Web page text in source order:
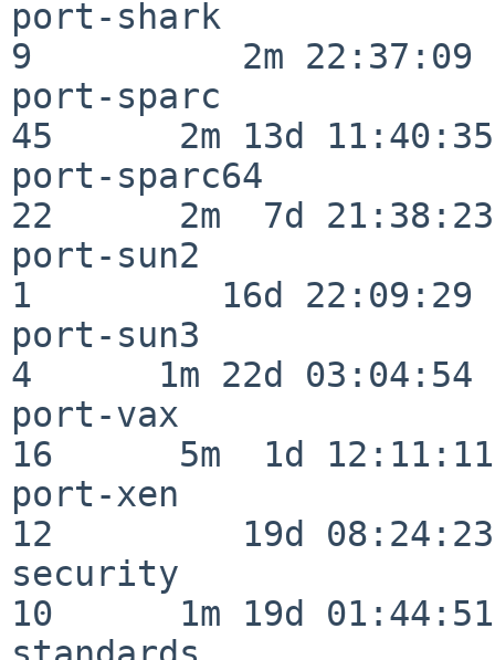
port-shark
9          2m 22:37:09
port-sparc
45      2m 13d 11:40:35
port-sparc64
22      2m  7d 21:38:23
port-sun2
1         16d 22:09:29
port-sun3
4      1m 22d 03:04:54
port-vax
16      5m  1d 12:11:11
port-xen
12         19d 08:24:23
security
10      1m 19d 01:44:51